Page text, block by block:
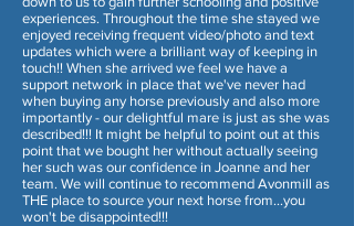
experiences. Throughout the time she stayed we
enjoyed receiving frequent video/photo and text
updates which were a brilliant way of keeping in
touch!! When she arrived we feel we have a
support network in place that we've never had
when buying any horse previously and also more
importantly - our delightful mare is just as she was
described!!! It might be helpful to point out at this
point that we bought her without actually seeing
her such was our confidence in Joanne and her
team. We will continue to recommend Avonmill as
THE place to source your next horse from...you
won't be disappointed!!!